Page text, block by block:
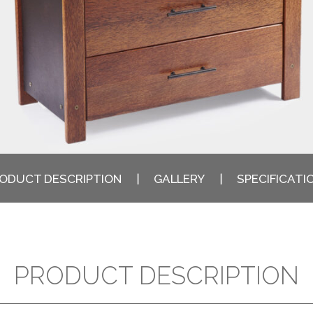
DESCRIPTION GALLERY
PRODUCT DESCRIPTION